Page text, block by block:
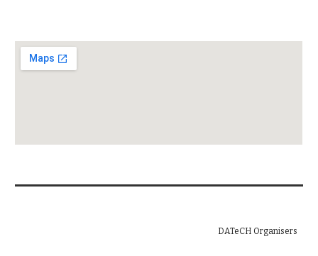
DATeCH Organisers